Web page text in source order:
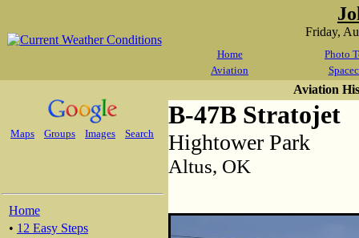
Friday,
Home
Photo
Aviation
Maps Groups Images Search
Home
• 12 Easy Steps
Aviation
B-47B Stratojet
Hightower Park
Altus, OK